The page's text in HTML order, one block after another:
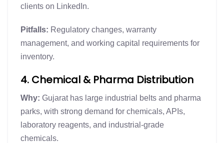
clients on LinkedIn.
Pitfalls: Regulatory changes, warranty
management, and working capital requirements for
inventory.
4. Chemical & Pharma Distribution
Why: Gujarat has large industrial belts and pharma
parks, with strong demand for chemicals, APIs,
laboratory reagents, and industrial-grade
chemicals.